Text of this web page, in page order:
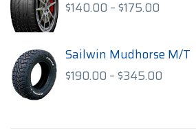
$140.00 –$175.00
through
$175.00
Sailwin Mudhorse M/T
$190.00 –$345.00